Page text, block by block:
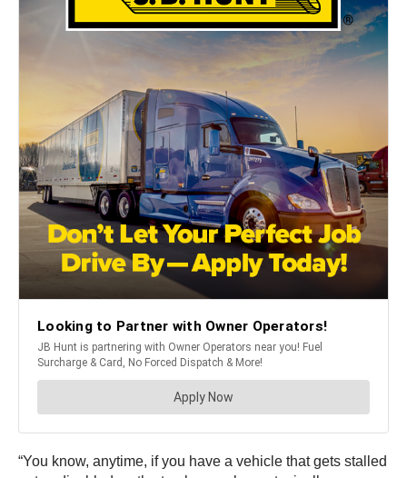
“You know, anytime, if you have a vehicle that gets stalled